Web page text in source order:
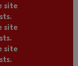
site
site
site